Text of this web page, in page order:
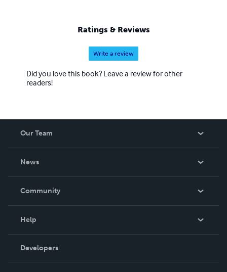
Ratings & Reviews
Write a review
Did you love this book? Leave a review for other
readers!
Our Team
News
In The News
Community
Podcast
Help
Order Lookup
Knowledge Base
Developers